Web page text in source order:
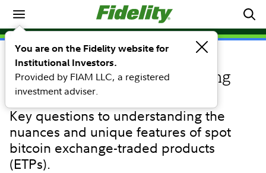
You are on the Fidelity website for
Institutional Investors.
Provided by FIAM LLC, a registered
investment adviser.
Investing Ideas
INVESTING IDEAS
Considerations when assessing
spot bitcoin ETPs
Key questions to understanding the
nuances and unique features of spot
bitcoin exchange-traded products
(ETPs).